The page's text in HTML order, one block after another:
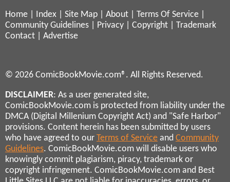
Home Index Site Map About Terms Of Service
Community Guidelines
Privacy Copyright
Trademark
Contact
Advertise
© 2026 ComicBookMovie.com®. All Rights Reserved.
DISCLAIMER: As a user generated site,
ComicBookMovie.com is protected from liability under the
DMCA (Digital Millenium Copyright Act) and "Safe Harbor"
provisions. Content herein has been submitted by users
who have agreed to our Terms of Service and Community
Guidelines. ComicBookMovie.com will disable users who
knowingly commit plagiarism, piracy, trademark or
copyright infringement. ComicBookMovie.com and Best